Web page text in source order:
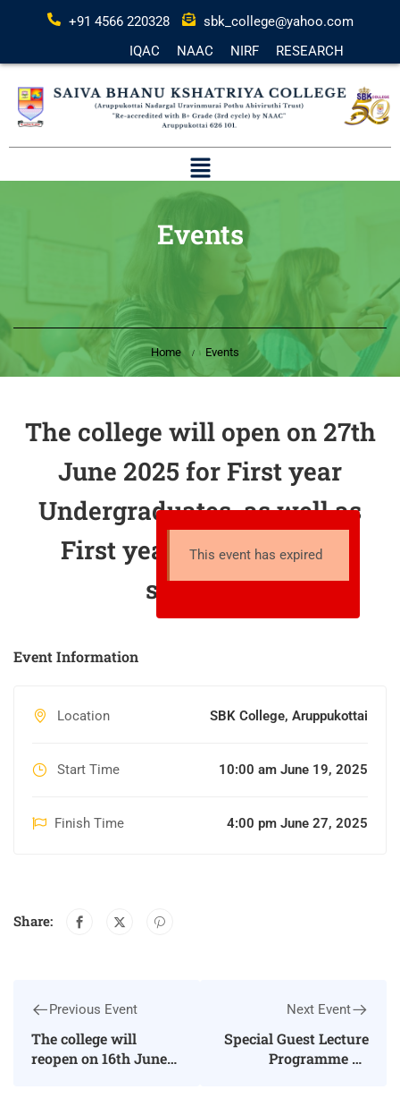
+91 4566 220328
sbk_college@yahoo.com
IQAC
NAAC NIRF RESEARCH
Events
Home Events
The college will open on 27th
June 2025 for First year
Undergraduates, as well as
First year Postgraduate
students.
This event has expired
Event Information
Location SBK College, Aruppukottai
Start Time 10:00 am June 19, 2025
Finish Time 4:00 pm June 27, 2025
Share:
Previous Event
The college will
reopen on 16th June
Next Event
Special Guest Lecture
Programme on